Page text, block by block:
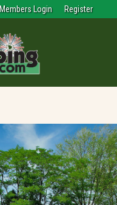
Members Login Register